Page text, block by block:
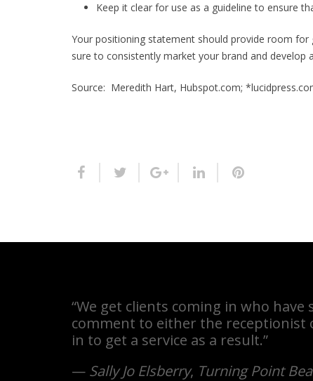
Keep it clear for use as a guideline to ensure
Your positioning statement should provide room
sure to consistently market your brand and develop
Source: Meredith Hart, Hubspot.com;
“We get clients coming in who
comment to either the receptionist
in to get a service as a result.”
— Sally Jo Elsberry, Turning Point